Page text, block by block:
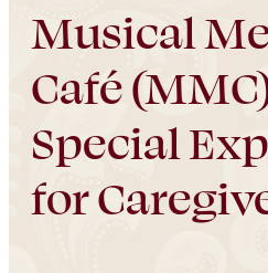
Musical
Café
Special
for